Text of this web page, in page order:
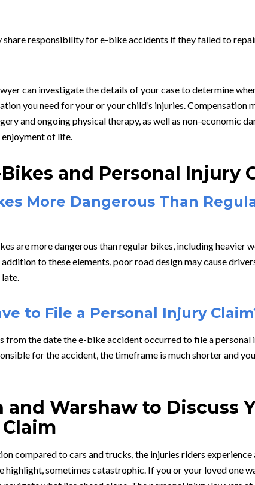
share responsibility for e-bike accidents if they failed to
can investigate the details of your case to determine
you need for your or your child’s injuries. Compensation
and ongoing physical therapy, as well as non-economic
of life.
and Personal Injury
More Dangerous Than
are more dangerous than regular bikes, including heavier
to these elements, poor road design may cause
to File a Personal Injury
from the date the e-bike accident occurred to file a personal
for the accident, the timeframe is much shorter and
and Warshaw to Discuss
compared to cars and trucks, the injuries riders experience
highlight, sometimes catastrophic. If you or your loved one